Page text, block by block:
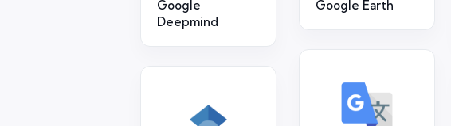
Google
Deepmind
Google Earth